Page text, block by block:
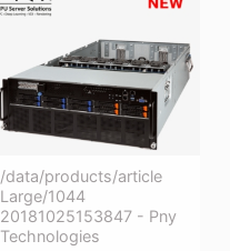
/data/products/article
Large/1044
20181025153847 - Pny
Technologies